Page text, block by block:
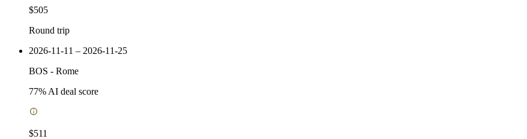
$505
Round trip
2026-11-11 – 2026-11-25
BOS - Rome
77% AI deal score
$511